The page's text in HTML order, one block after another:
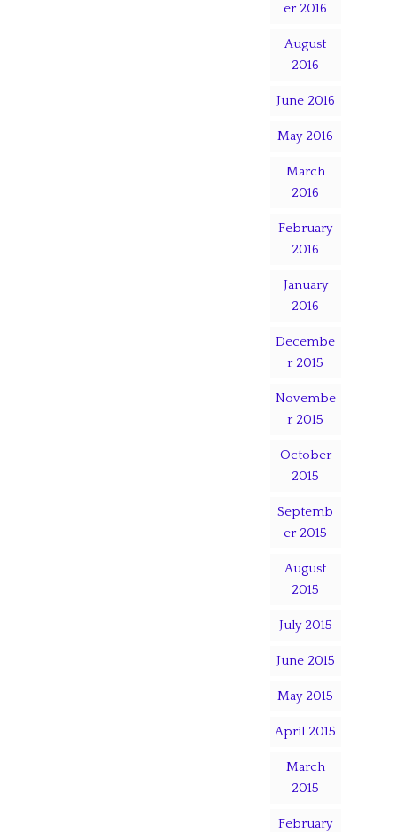
er 2016
August
2016
June 2016
May 2016
March
2016
February
2016
January
2016
Decembe
r 2015
Novembe
r 2015
October
2015
Septemb
er 2015
August
2015
July 2015
June 2015
May 2015
April 2015
March
2015
February